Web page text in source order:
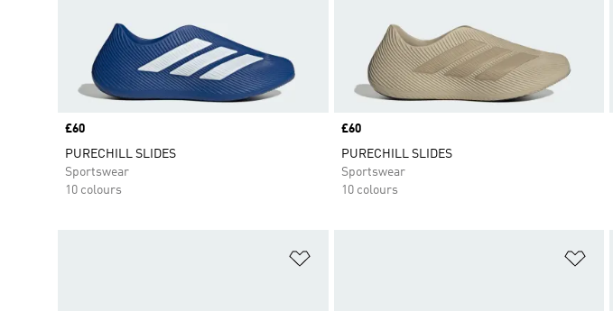
Price
£60
PURECHILL SLIDES
Sportswear
10 colours
Price
£60
PURECHILL SLIDES
Sportswear
10 colours